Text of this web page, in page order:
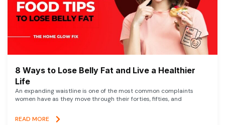
8 Ways to Lose Belly Fat and Live a Healthier
Life
An expanding waistline is one of the most common complaints
women have as they move through their forties, fifties, and
READ MORE